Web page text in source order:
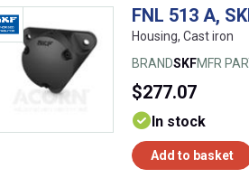
FNL 513 A,
Housing, Cast iron
BRANDSKFMFR
$277.07
In stock
Add to basket